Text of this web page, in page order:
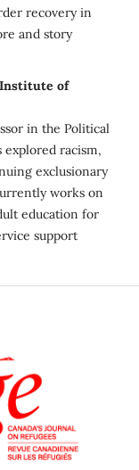
recovery in
and story
of
in the Political
explored racism,
exclusionary
works on
education for
support